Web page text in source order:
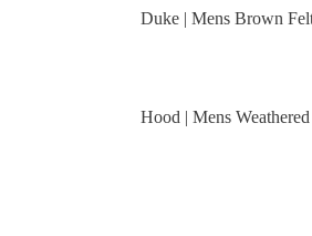
Duke | Mens Brown
Hood | Mens